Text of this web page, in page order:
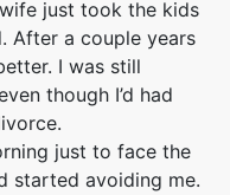
just took the kids
After a couple years
I was still
though I’d had
just to face the
started avoiding me.